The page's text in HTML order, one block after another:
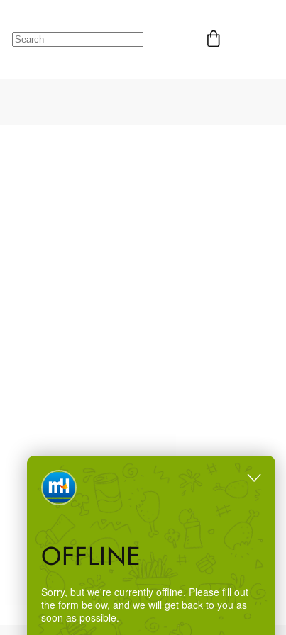
OFFLINE
Sorry, but we're currently offline. Please fill out
the form below, and we will get back to you as
soon as possible.